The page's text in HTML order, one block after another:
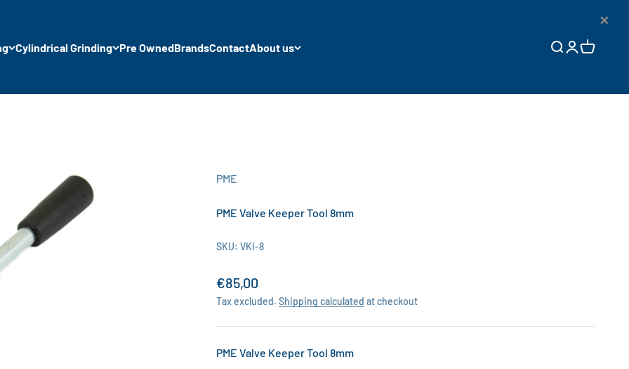
Cylindrical Grinding Pre OwnedBrandsContactAbout us Open search
OpenOpen cart
PME
PME Valve Keeper Tool 8mm
SKU: VKI-8
Sale price
€85,00
Tax excluded. Shipping calculated at checkout
PME Valve Keeper Tool 8mm
×